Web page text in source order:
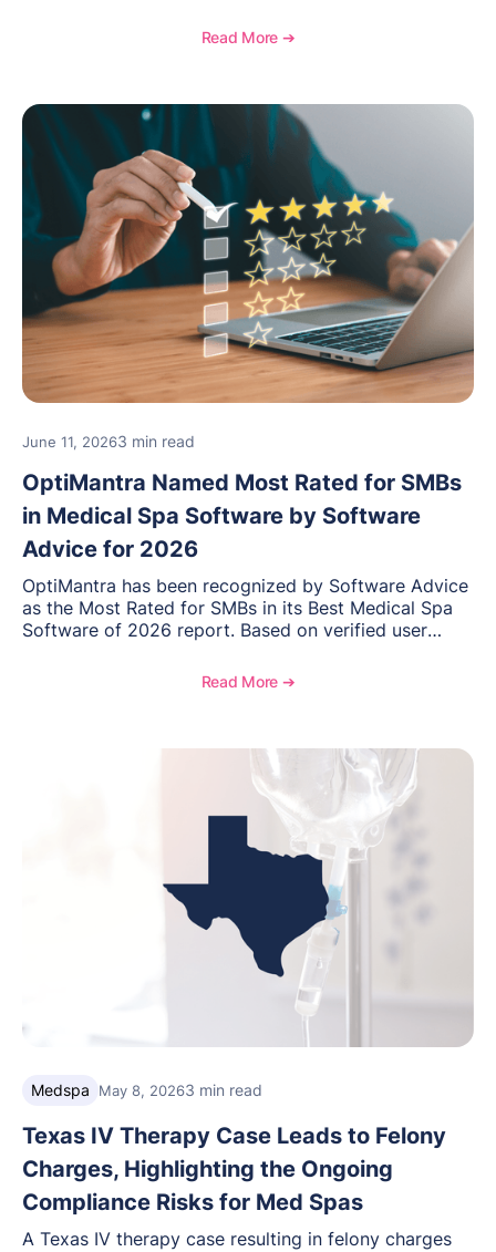
practitioners across integrative medicine, wellness,
Read More ➔
June 11, 20263 min read
OptiMantra Named Most Rated for SMBs
in Medical Spa Software by Software
Advice for 2026
OptiMantra has been recognized by Software Advice
as the Most Rated for SMBs in its Best Medical Spa
Software of 2026 report. Based on verified user
distinction highlights OptiMantra’s commitment to
Read More ➔
Medspa May 8, 20263 min read
Texas IV Therapy Case Leads to Felony
Charges, Highlighting the Ongoing
Compliance Risks for Med Spas
A Texas IV therapy case resulting in felony charges